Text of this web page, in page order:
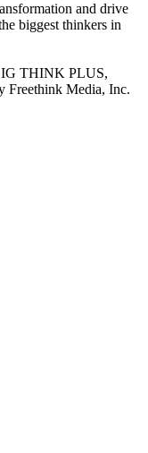
and drive
biggest thinkers in
THINK PLUS,
Freethink Media, Inc.